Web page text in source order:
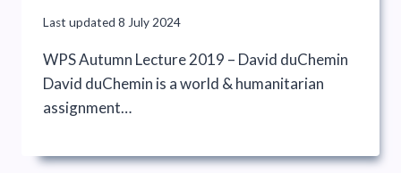
Last updated 8 July 2024
WPS Autumn Lecture 2019 – David duChemin
David duChemin is a world & humanitarian
assignment…